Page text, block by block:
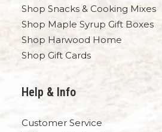
Shop Snacks & Cooking Mixes
Shop Maple Syrup Gift Boxes
Shop Harwood Home
Shop Gift Cards
Help & Info
Customer Service